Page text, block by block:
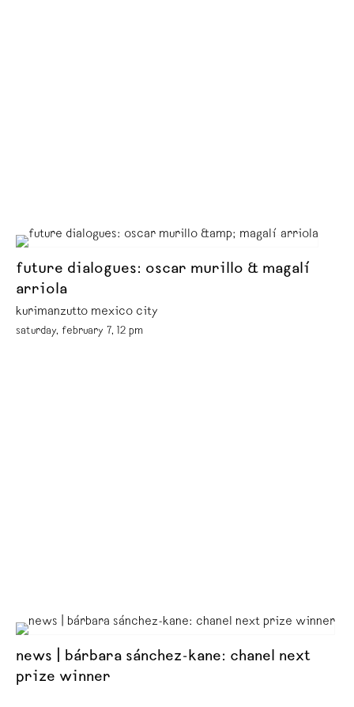
future dialogues: oscar murillo & magalí
arriola
kurimanzutto mexico city
saturday, february 7, 12 pm
news | bárbara sánchez-kane: chanel next
prize winner